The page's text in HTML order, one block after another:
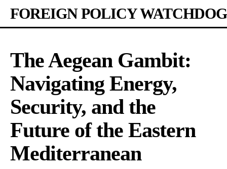
FOREIGN POLICY WATCHDOG
The Aegean Gambit:
Navigating Energy,
Security, and the
Future of the Eastern
Mediterranean